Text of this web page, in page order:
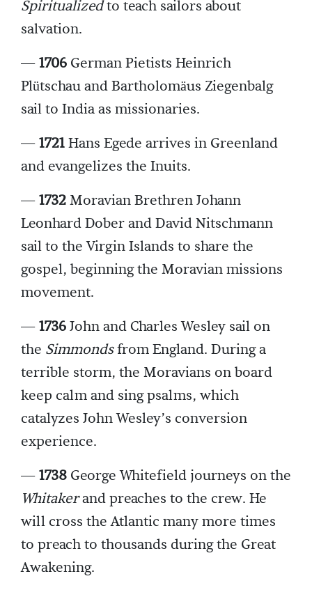
Spiritualizedto teach sailors about
salvation.
—1706 German Pietists Heinrich
Plütschau and Bartholomäus Ziegenbalg
sail to India as missionaries.
—1721Hans Egede arrives in Greenland
and evangelizes the Inuits.
—1732Moravian Brethren Johann
Leonhard Dober and David Nitschmann
sail to the Virgin Islands to share the
gospel, beginning the Moravian missions
movement.
—1736John and Charles Wesley sail on
the Simmondsfrom England. During a
terrible storm, the Moravians on board
keep calm and sing psalms, which
catalyzes John Wesley’s conversion
experience.
—1738 George Whitefield journeys on the
Whitakerand preaches to the crew. He
will cross the Atlantic many more times
to preach to thousands during the Great
Awakening.